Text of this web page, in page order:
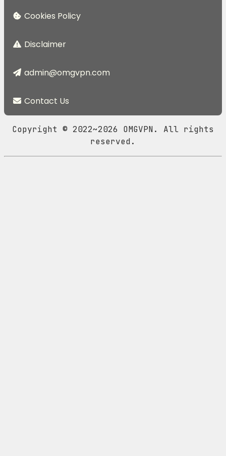
Cookies Policy
Disclaimer
admin@omgvpn.com
Contact Us
Copyright © 2022~2026 OMGVPN. All rights
reserved.